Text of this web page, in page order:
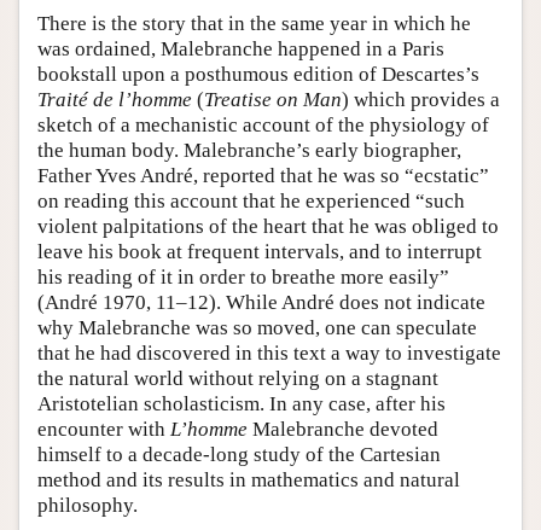
There is the story that in the same year in which he
was ordained, Malebranche happened in a Paris
bookstall upon a posthumous edition of Descartes’s
Traité de l’homme (Treatise on Man) which provides a
sketch of a mechanistic account of the physiology of
the human body. Malebranche’s early biographer,
Father Yves André, reported that he was so “ecstatic”
on reading this account that he experienced “such
violent palpitations of the heart that he was obliged to
leave his book at frequent intervals, and to interrupt
his reading of it in order to breathe more easily”
(André 1970, 11–12). While André does not indicate
why Malebranche was so moved, one can speculate
that he had discovered in this text a way to investigate
the natural world without relying on a stagnant
Aristotelian scholasticism. In any case, after his
encounter with L’homme Malebranche devoted
himself to a decade-long study of the Cartesian
method and its results in mathematics and natural
philosophy.